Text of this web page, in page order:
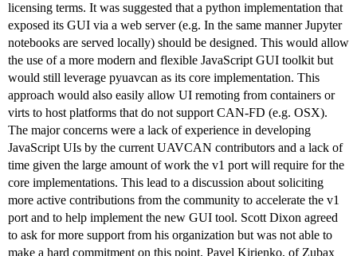
licensing terms. It was suggested that a python implementation that
exposed its GUI via a web server (e.g. In the same manner Jupyter
notebooks are served locally) should be designed. This would allow
the use of a more modern and flexible JavaScript GUI toolkit but
would still leverage pyuavcan as its core implementation. This
approach would also easily allow UI remoting from containers or
virts to host platforms that do not support CAN-FD (e.g. OSX).
The major concerns were a lack of experience in developing
JavaScript UIs by the current UAVCAN contributors and a lack of
time given the large amount of work the v1 port will require for the
core implementations. This lead to a discussion about soliciting
more active contributions from the community to accelerate the v1
port and to help implement the new GUI tool. Scott Dixon agreed
to ask for more support from his organization but was not able to
make a hard commitment on this point. Pavel Kirienko, of Zubax